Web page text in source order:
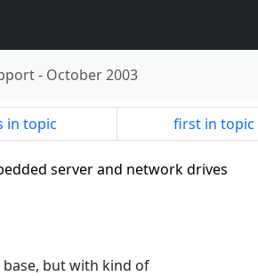
- October 2003
in topic first in topic
server and network drives
but with kind of